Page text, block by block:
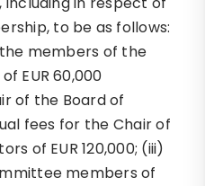
to be as follows:
members of the
EUR 60,000
of the Board of
fees for the Chair of
of EUR 120,000; (iii)
members of